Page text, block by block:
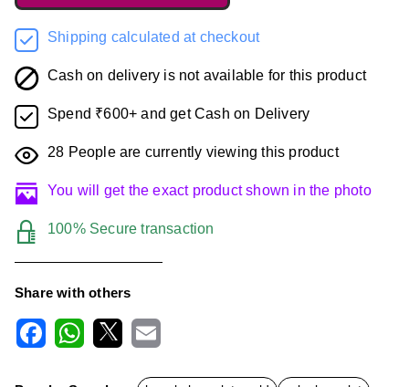
Shipping calculated at checkout
Cash on delivery is not available for this product
Spend ₹600+ and get Cash on Delivery
28 People are currently viewing this product
You will get the exact product shown in the photo
100% Secure transaction
Share with others
c
a